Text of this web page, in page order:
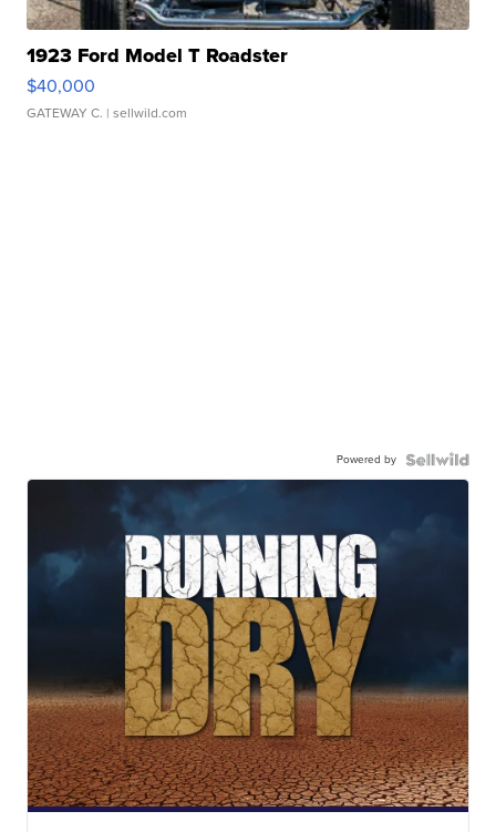
1923 Ford Model T Roadster
$40,000
GATEWAY C. | sellwild.com
Powered by